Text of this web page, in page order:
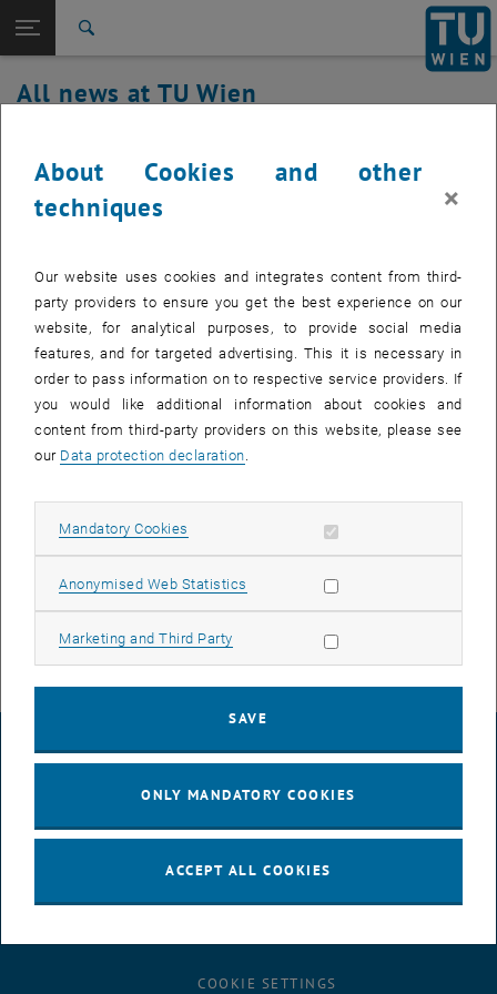
TU Login
Quicklinks
Toggle quicklinks menu
Studies
International
Career
Top menu level
all news
Back: list subpages of parent page TU Wien Homepage
Back to:
TU Wien Homepage
All news at TU Wien
TUcloud maintenance work
On December 17, 2025, between 3:30 p.m. and 4:00 p.m.,
maintenance work will be carried out on the TUcloud
service.
On December 17, 2025, between 3:30 p.m. and 4:00 p.m.,
will try to keep this to a minimum.
The maintenance work is necessary to ensure the security, stability,
LEGAL NOTICE
ACCESSIBILITY DECLARATION
DATA PROTECTION DECLARATION (PDF)
COOKIE SETTINGS
About Cookies and other
techniques
×
Our website uses cookies and integrates content from third-
party providers to ensure you get the best experience on our
website, for analytical purposes, to provide social media
features, and for targeted advertising. This it is necessary in
order to pass information on to respective service providers. If
you would like additional information about cookies and
content from third-party providers on this website, please see
our Data protection declaration
Mandatory Cookies Allow mandatory cookies
Anonymised Web Statistics Allow statistic cookies
Marketing and Third Party Allow marketing cookies
SAVE
ONLY MANDATORY COOKIES
ACCEPT ALL COOKIES